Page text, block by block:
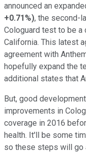
announced an
+0.71%), the second-
Cologuard test to be a
California. This latest
agreement with
hopefully expand the
additional states that
But, good
improvements in
coverage in 2016
health. It'll be some
so these steps will go